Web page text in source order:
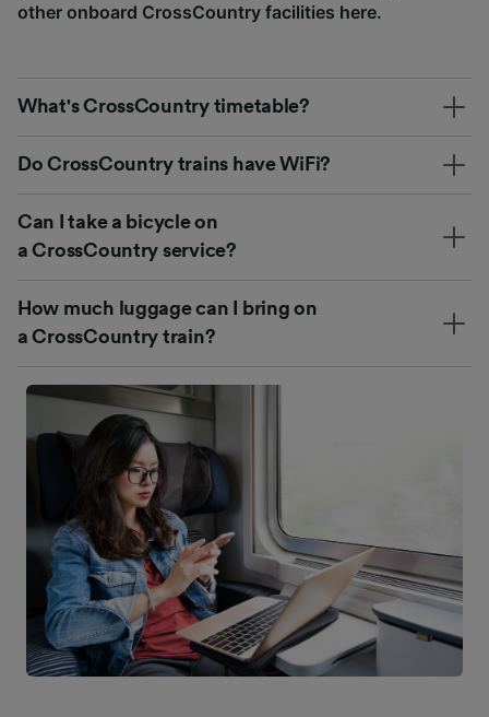
other onboard CrossCountry facilities here.
What's CrossCountry timetable?
Do CrossCountry trains have WiFi?
Can I take a bicycle on
a CrossCountry service?
How much luggage can I bring on
a CrossCountry train?